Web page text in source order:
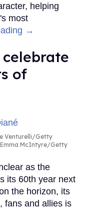
helping
most
→
of
Venturelli/Getty
McIntyre/Getty
as the
its 60th year next
the horizon, its
fans and allies is